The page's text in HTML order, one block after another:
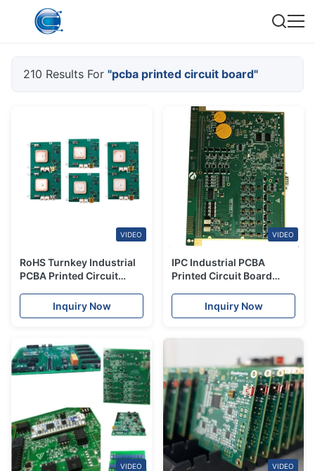
210 Results For "pcba printed circuit board"
VIDEO
RoHS Turnkey Industrial
PCBA Printed Circuit
Inquiry Now
VIDEO
IPC Industrial PCBA
Printed Circuit Board
Turn Assembly
Inquiry Now
VIDEO VIDEO